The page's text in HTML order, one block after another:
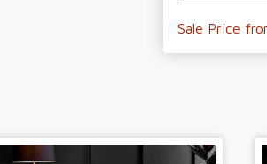
Sale Price